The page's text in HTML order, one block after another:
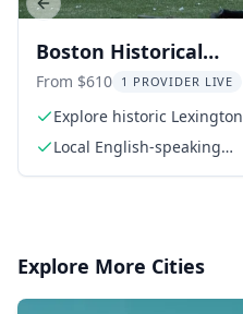
Boston Historical
Driving Tour
From $610 1 PROVIDER LIVE
Explore historic Lexington
and Concord
Local English-speaking
Previous slide
Explore More Cities